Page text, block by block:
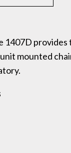
mounted